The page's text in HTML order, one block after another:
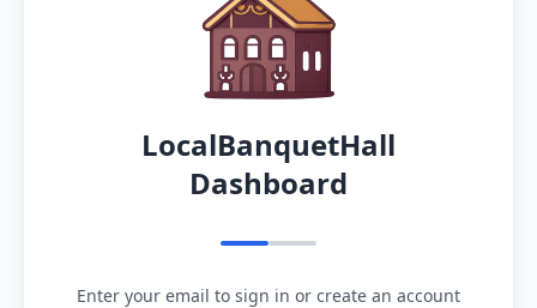
LocalBanquetHall
Dashboard
Enter your email to sign in or create an account